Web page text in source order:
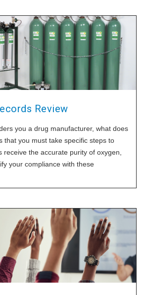
Review
you a drug manufacturer, what does
that you must take specific steps to
receive the accurate purity of oxygen,
your compliance with these